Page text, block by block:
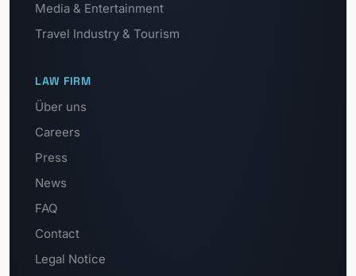
Media & Entertainment
Travel Industry & Tourism
LAW FIRM
Über uns
Careers
Press
News
FAQ
Contact
Legal Notice